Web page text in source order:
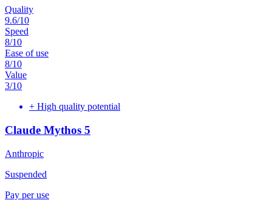
Quality
9.6/10
Speed
8/10
Ease of use
8/10
Value
3/10
+ High quality potential
Claude Mythos 5
Anthropic
Suspended
Pay per use